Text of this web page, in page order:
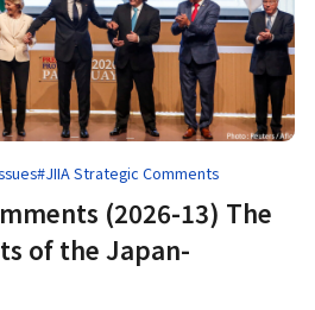
#JIIA Strategic Comments
(2026-13) The
of the Japan-